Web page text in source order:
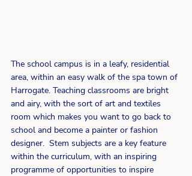
The school campus is in a leafy, residential
area, within an easy walk of the spa town of
Harrogate. Teaching classrooms are bright
and airy, with the sort of art and textiles
room which makes you want to go back to
school and become a painter or fashion
designer.  Stem subjects are a key feature
within the curriculum, with an inspiring
programme of opportunities to inspire